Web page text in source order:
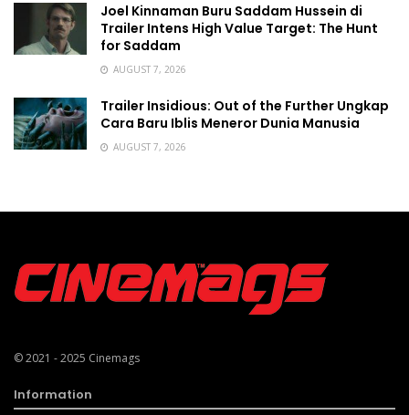
Joel Kinnaman Buru Saddam Hussein di
Trailer Intens High Value Target: The Hunt
for Saddam
AUGUST 7, 2026
Trailer Insidious: Out of the Further Ungkap
Cara Baru Iblis Meneror Dunia Manusia
AUGUST 7, 2026
© 2021 - 2025 Cinemags
Information